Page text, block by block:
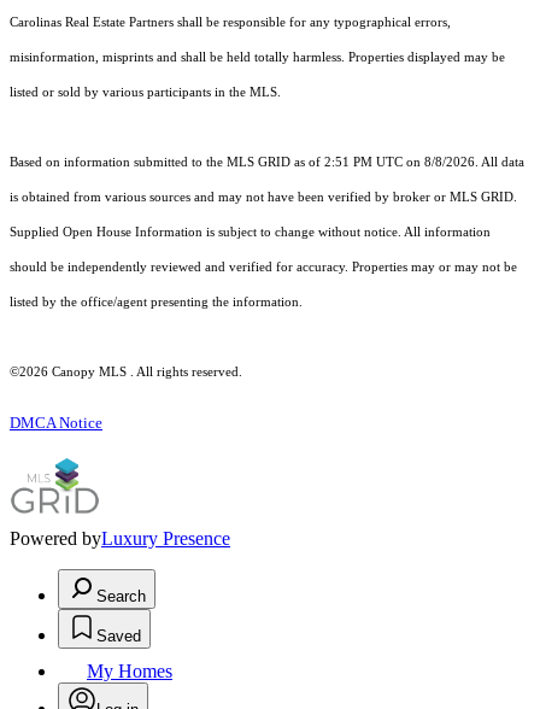
Carolinas Real Estate Partners shall be responsible for any typographical errors,
misinformation, misprints and shall be held totally harmless. Properties displayed may be
listed or sold by various participants in the MLS.
Based on information submitted to the MLS GRID as of 2:51 PM UTC on 8/8/2026. All data
is obtained from various sources and may not have been verified by broker or MLS GRID.
Supplied Open House Information is subject to change without notice. All information
should be independently reviewed and verified for accuracy. Properties may or may not be
listed by the office/agent presenting the information.
©2026 Canopy MLS . All rights reserved.
DMCA Notice
Powered byLuxury Presence
Search
Saved
My Homes